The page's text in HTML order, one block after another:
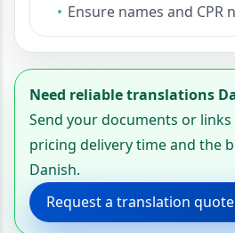
Ensure names and CPR
Need reliable translations
Send your documents or
pricing delivery time and the
Danish.
Request a translation